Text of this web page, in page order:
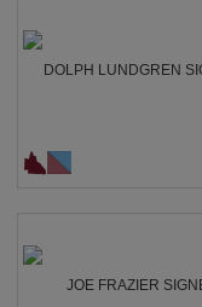
DOLPH LUNDGREN
JOE FRAZIER